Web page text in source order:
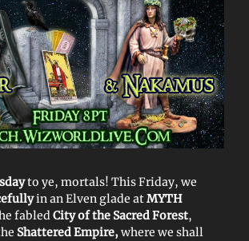
to ye, mortals! This Friday, we
in an Elven glade atMYTH
fabledCity of the Sacred Forest,
Shattered Empire, where we shall